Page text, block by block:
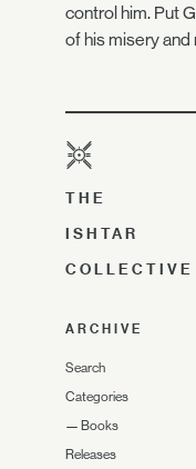
control him. Put
of his misery
THE
ISHTAR
COLLECTIVE
ARCHIVE
Search
Categories
— Books
Releases